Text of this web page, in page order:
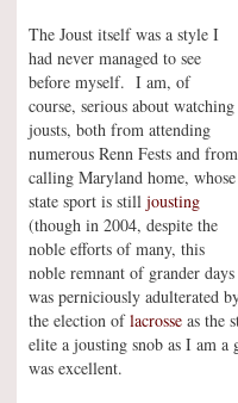
The Joust itself was a style I
had never managed to see
before myself. I am, of
course, serious about watching
jousts, both from attending
numerous Renn Fests and from
calling Maryland home, whose
state sport is still jousting
(though in 2004, despite the
noble efforts of many, this
noble remnant of grander days
was perniciously adulterated
the election oflacrosse as the
elite a jousting snob as I am
was excellent.